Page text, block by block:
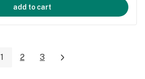
add to cart
1 2 3